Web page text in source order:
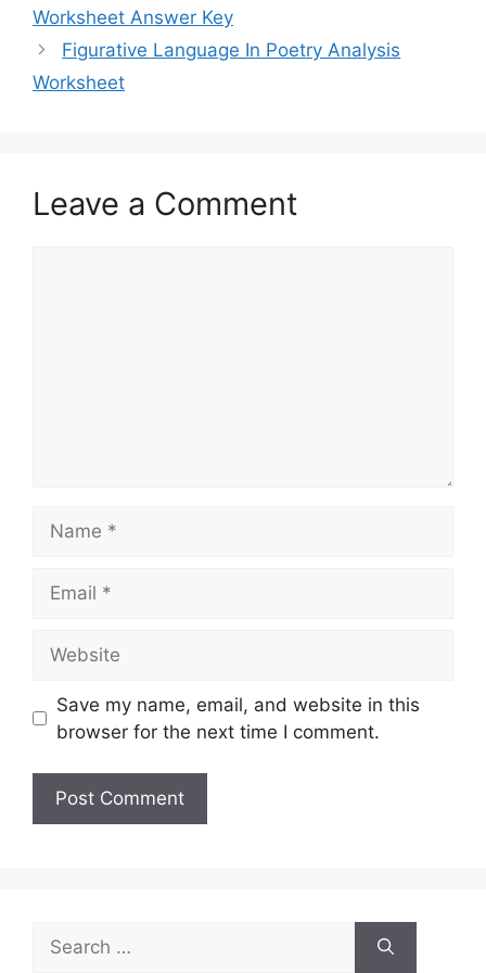
Worksheet Answer Key
Figurative Language In Poetry Analysis
Worksheet
Leave a Comment
Save my name, email, and website in this
browser for the next time I comment.
Search
for: